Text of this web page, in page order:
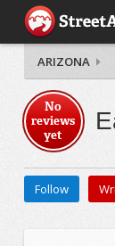
ARIZONA
No
reviews
yet
Follow